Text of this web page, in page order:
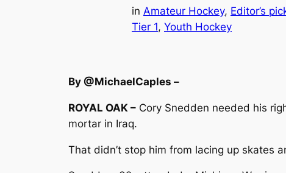
in Amateur Hockey, Editor’s
Tier 1, Youth Hockey
By @MichaelCaples –
ROYAL OAK – Cory Snedden needed his
mortar in Iraq.
That didn’t stop him from lacing up skates